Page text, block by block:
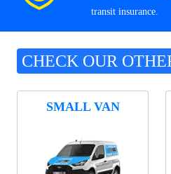
transit insurance.
CHECK OUR
SMALL VAN